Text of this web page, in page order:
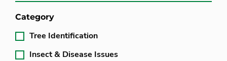
Category
Tree Identification
Insect & Disease Issues